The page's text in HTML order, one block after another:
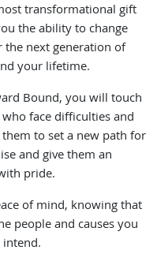
transformational gift
the ability to change
the next generation of
your lifetime.
Bound, you will touch
face difficulties and
to set a new path for
and give them an
pride.
of mind, knowing that
people and causes you